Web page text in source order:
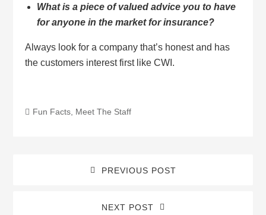
What is a piece of valued advice you to have
for anyone in the market for insurance?
Always look for a company that’s honest and has
the customers interest first like CWI.
Fun Facts Meet The Staff
PREVIOUS POST
NEXT POST